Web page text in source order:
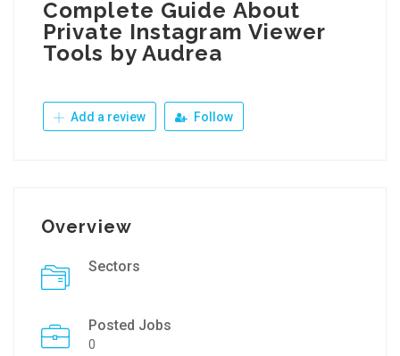
Complete Guide About
Private Instagram Viewer
Tools by Audrea
Add a review Follow
Overview
Sectors
Posted Jobs
0